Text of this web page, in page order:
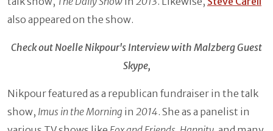
also appeared on the show.
Check out Noelle Nikpour's Interview with Malzberg Guest
Skype,
Nikpour featured as a republican fundraiser in the talk
show, Imus in the Morning in 2014. She as a panelist in